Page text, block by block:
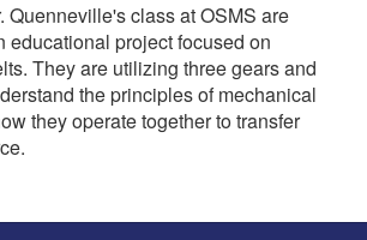
Quenneville's class at OSMS are
educational project focused on
They are utilizing three gears and
the principles of mechanical
they operate together to transfer